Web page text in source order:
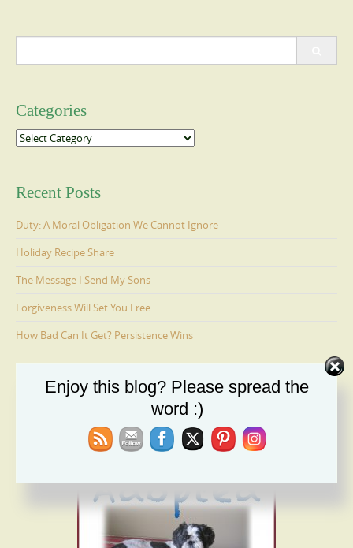
Categories
Categories
Recent Posts
Duty: A Moral Obligation We Cannot Ignore
Holiday Recipe Share
The Message I Send My Sons
Forgiveness Will Set You Free
How Bad Can It Get? Persistence Wins
Ages 6-9: Cosmo Is Adopted
Enjoy this blog? Please spread the
word :)